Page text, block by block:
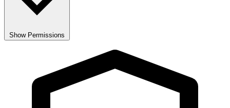
Show Permissions